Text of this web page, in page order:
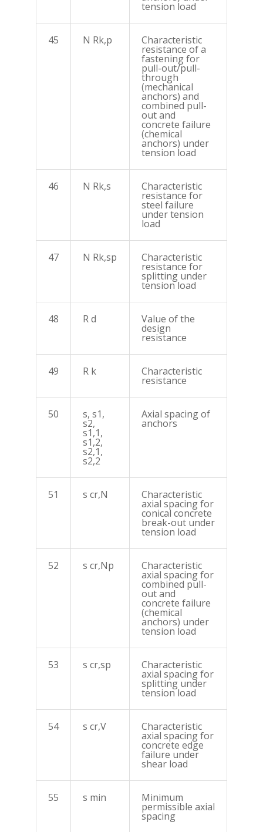
tension load
45 N Rk,p Characteristic
resistance of a
fastening for
pull-out/pull-
through
(mechanical
anchors) and
combined pull-
out and
concrete failure
(chemical
anchors) under
tension load
46 N Rk,s Characteristic
resistance for
steel failure
under tension
load
47 N Rk,sp Characteristic
resistance for
splitting under
tension load
48 R d Value of the
design
resistance
49 R k Characteristic
resistance
50 s, s1,
s2,
s1,1,
s1,2,
s2,1,
s2,2
Axial spacing of
anchors
51 s cr,N Characteristic
axial spacing for
conical concrete
break-out under
tension load
52 s cr,Np Characteristic
axial spacing for
combined pull-
out and
concrete failure
(chemical
anchors) under
tension load
53 s cr,sp Characteristic
axial spacing for
splitting under
tension load
54 s cr,V Characteristic
axial spacing for
concrete edge
failure under
shear load
55 s min Minimum
permissible axial
spacing